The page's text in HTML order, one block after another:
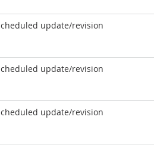
update/revision
update/revision
update/revision